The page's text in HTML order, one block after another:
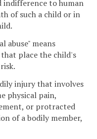
indifference to human
of such a child or in
abuse" means
place the child's
injury that involves
physical pain,
or protracted
of a bodily member,